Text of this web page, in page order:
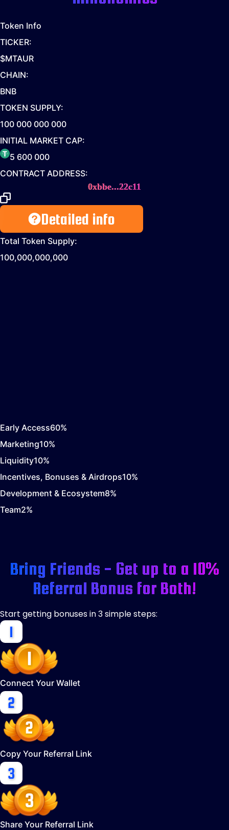
Token Info
TICKER:
$MTAUR
CHAIN:
BNB
TOKEN SUPPLY:
100 000 000 000
INITIAL MARKET CAP:
5 600 000
CONTRACT ADDRESS:
0xbbe...22c11
Detailed info
Total Token Supply:
100,000,000,000
Early Access60%
Marketing10%
Liquidity10%
Incentives, Bonuses & Airdrops10%
Development & Ecosystem8%
Team2%
Bring Friends - Get up to a 10%
Referral Bonus for Both!
Start getting bonuses in 3 simple steps:
Connect Your Wallet
Copy Your Referral Link
Share Your Referral Link